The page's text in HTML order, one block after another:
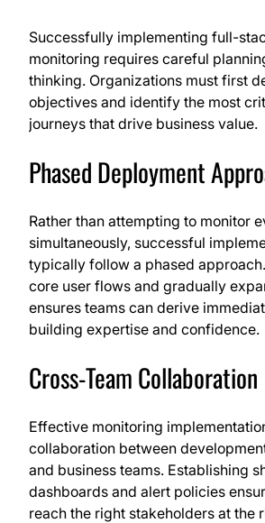
Successfully implementing full-
monitoring requires careful
thinking. Organizations must first
objectives and identify the most
journeys that drive business value.
Phased Deployment
Rather than attempting to monitor
simultaneously, successful
typically follow a phased
core user flows and gradually
ensures teams can derive
building expertise and confidence.
Cross-Team Collaboration
Effective monitoring
collaboration between
and business teams. Establishing
dashboards and alert policies
reach the right stakeholders at the